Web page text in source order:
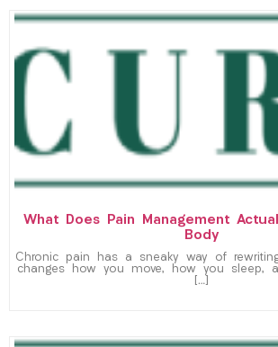
What Does Pain Management
Body
Chronic pain has a sneaky way of
changes how you move, how you sleep,
[…]